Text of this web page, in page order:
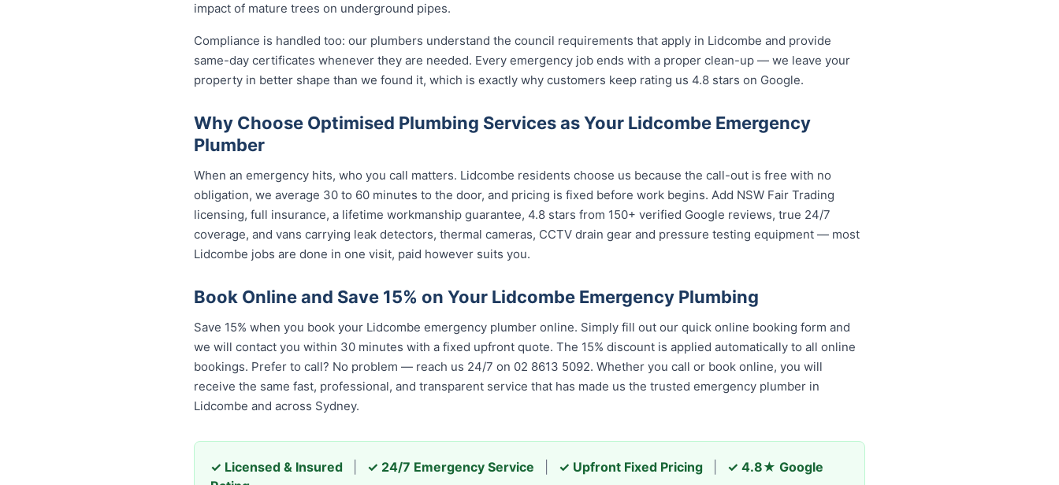
impact of mature trees on underground pipes.
Compliance is handled too: our plumbers understand the council requirements that apply in Lidcombe and provide
same-day certificates whenever they are needed. Every emergency job ends with a proper clean-up — we leave your
property in better shape than we found it, which is exactly why customers keep rating us 4.8 stars on Google.
Why Choose Optimised Plumbing Services as Your Lidcombe Emergency
Plumber
When an emergency hits, who you call matters. Lidcombe residents choose us because the call-out is free with no
obligation, we average 30 to 60 minutes to the door, and pricing is fixed before work begins. Add NSW Fair Trading
licensing, full insurance, a lifetime workmanship guarantee, 4.8 stars from 150+ verified Google reviews, true 24/7
coverage, and vans carrying leak detectors, thermal cameras, CCTV drain gear and pressure testing equipment — most
Lidcombe jobs are done in one visit, paid however suits you.
Book Online and Save 15% on Your Lidcombe Emergency Plumbing
Save 15% when you book your Lidcombe emergency plumber online. Simply fill out our quick online booking form and
we will contact you within 30 minutes with a fixed upfront quote. The 15% discount is applied automatically to all online
bookings. Prefer to call? No problem — reach us 24/7 on 02 8613 50.... Whether you call or book online, you will receive
the same fast, professional, and transparent service that has made us the trusted emergency plumber in Lidcombe and
across Sydney.
✓ Licensed & Insured ✓ 24/7 Emergency Service ✓ Upfront Fixed Pricing
✓ 4.8★ Google